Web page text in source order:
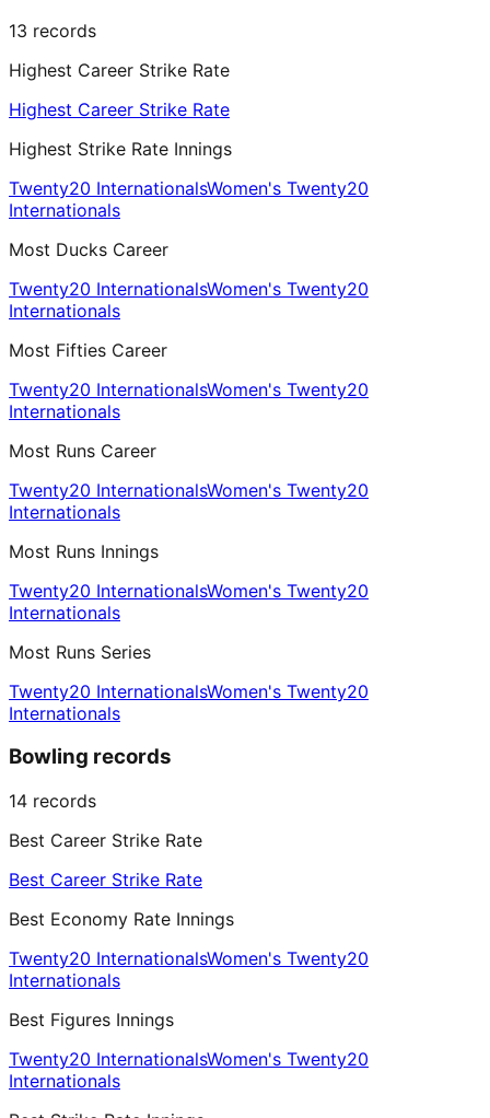
13 records
Highest Career Strike Rate
Highest Career Strike Rate
Highest Strike Rate Innings
Twenty20 InternationalsWomen's Twenty20
Internationals
Most Ducks Career
Twenty20 InternationalsWomen's Twenty20
Internationals
Most Fifties Career
Twenty20 InternationalsWomen's Twenty20
Internationals
Most Runs Career
Twenty20 InternationalsWomen's Twenty20
Internationals
Most Runs Innings
Twenty20 InternationalsWomen's Twenty20
Internationals
Most Runs Series
Twenty20 InternationalsWomen's Twenty20
Internationals
Bowling records
14 records
Best Career Strike Rate
Best Career Strike Rate
Best Economy Rate Innings
Twenty20 InternationalsWomen's Twenty20
Internationals
Best Figures Innings
Twenty20 InternationalsWomen's Twenty20
Internationals